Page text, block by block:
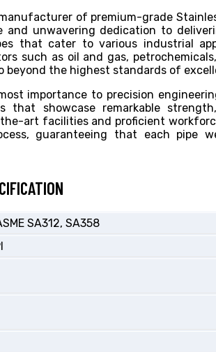
of premium-grade
and unwavering dedication to
that cater to various industrial
such as oil and gas,
beyond the highest standards of
importance to precision
that showcase remarkable
art facilities and proficient
guaranteeing that each pipe
SA312, SA358